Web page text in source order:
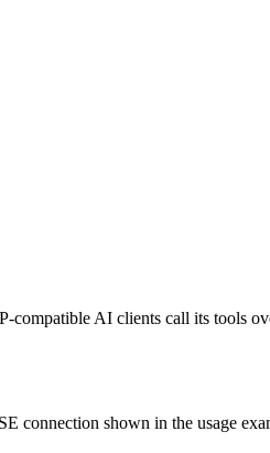
AI clients call its tools
shown in the usage